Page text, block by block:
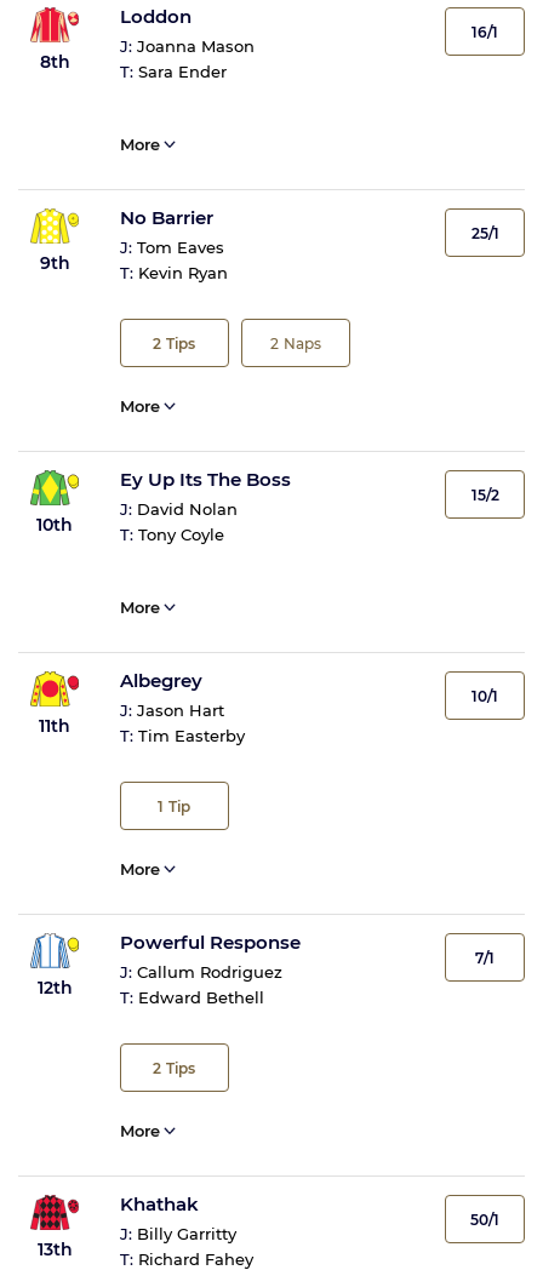
8th
Loddon
J: Joanna Mason
T: Sara Ender
16/1
More
9th
No Barrier
J: Tom Eaves
T: Kevin Ryan
2 Tips 2 Naps
25/1
More
10th
Ey Up Its The Boss
J: David Nolan
T: Tony Coyle
15/2
More
11th
Albegrey
J: Jason Hart
T: Tim Easterby
1 Tip
10/1
More
12th
Powerful Response
J: Callum Rodriguez
T: Edward Bethell
2 Tips
7/1
More
13th
Khathak
J: Billy Garritty
T: Richard Fahey
50/1